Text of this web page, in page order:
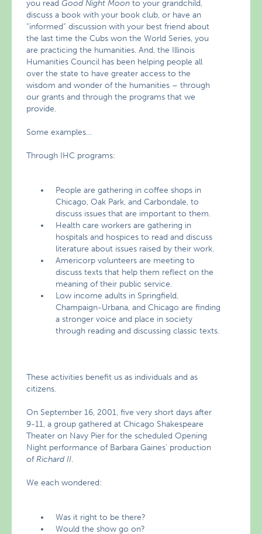
you readGood Night Moon to your grandchild,
discuss a book with your book club, or have an
“informed” discussion with your best friend about
the last time the Cubs won the World Series, you
are practicing the humanities. And, the Illinois
Humanities Council has been helping people all
over the state to have greater access to the
wisdom and wonder of the humanities – through
our grants and through the programs that we
provide.
Some examples…
Through IHC programs:
People are gathering in coffee shops in
Chicago, Oak Park, and Carbondale, to
discuss issues that are important to them.
Health care workers are gathering in
hospitals and hospices to read and discuss
literature about issues raised by their work.
Americorp volunteers are meeting to
discuss texts that help them reflect on the
meaning of their public service.
Low income adults in Springfield,
Champaign-Urbana, and Chicago are finding
a stronger voice and place in society
through reading and discussing classic texts.
These activities benefit us as individuals and as
citizens.
On September 16, 2001, five very short days after
9-11, a group gathered at Chicago Shakespeare
Theater on Navy Pier for the scheduled Opening
Night performance of Barbara Gaines’ production
ofRichard II.
We each wondered:
Was it right to be there?
Would the show go on?